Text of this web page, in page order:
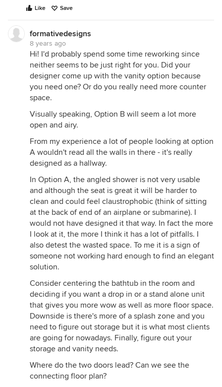
Like Save
formativedesigns
8 years ago
Hi! I'd probably spend some time reworking since
neither seems to be just right for you. Did your
designer come up with the vanity option because
you need one? Or do you really need more counter
space.
Visually speaking, Option B will seem a lot more
open and airy.
From my experience a lot of people looking at option
A wouldn't read all the walls in there - it's really
designed as a hallway.
In Option A, the angled shower is not very usable
and although the seat is great it will be harder to
clean and could feel claustrophobic (think of sitting
at the back of end of an airplane or submarine). I
would not have designed it that way. In fact the more
I look at it, the more I think it has a lot of pitfalls. I
also detest the wasted space. To me it is a sign of
someone not working hard enough to find an elegant
solution.
Consider centering the bathtub in the room and
deciding if you want a drop in or a stand alone unit
that gives you more wow as well as more floor space.
Downside is there's more of a splash zone and you
need to figure out storage but it is what most clients
are going for nowadays. Finally, figure out your
storage and vanity needs.
Where do the two doors lead? Can we see the
connecting floor plan?